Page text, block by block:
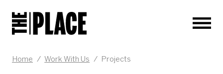
Home / Work With Us / Projects